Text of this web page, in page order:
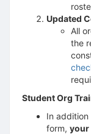
Updated
All
the
Student Org
In
form, your